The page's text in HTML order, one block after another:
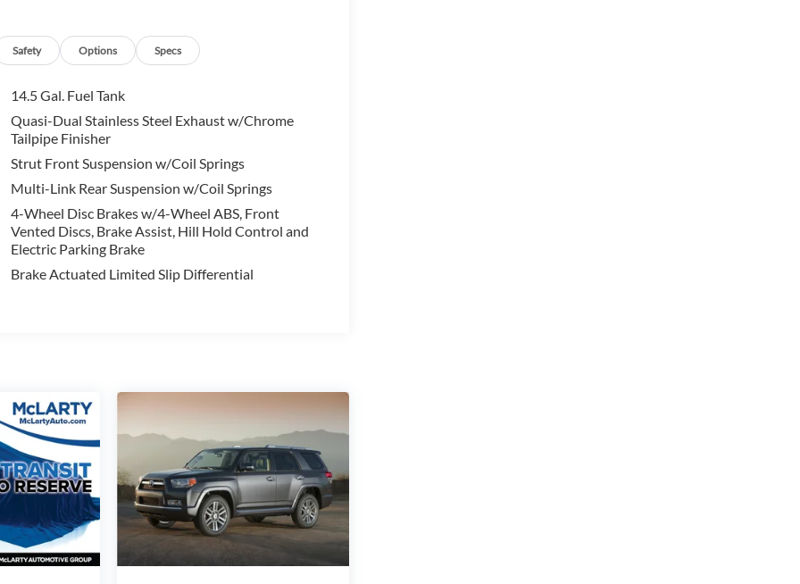
transmission, provides a smooth and efficient
35 mpg on the highway. Whether you're
RAV4 is ready to take you there in style.
including the dual-zone automatic
driver's seat. Stay connected with the
mounted controls.
RAV4 XLE Premium. Schedule a test drive
your daily life.
Safety Options Specs
14.5 Gal. Fuel Tank
Quasi-Dual Stainless Steel Exhaust w/Chrome
Tailpipe Finisher
Strut Front Suspension w/Coil Springs
Multi-Link Rear Suspension w/Coil Springs
4-Wheel Disc Brakes w/4-Wheel ABS, Front
Vented Discs, Brake Assist, Hill Hold Control and
Electric Parking Brake
Brake Actuated Limited Slip Differential